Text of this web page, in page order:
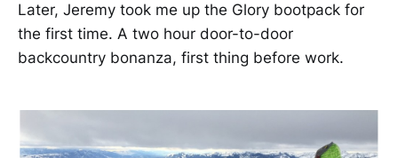
Later, Jeremy took me up the Glory bootpack for
the first time. A two hour door-to-door
backcountry bonanza, first thing before work.